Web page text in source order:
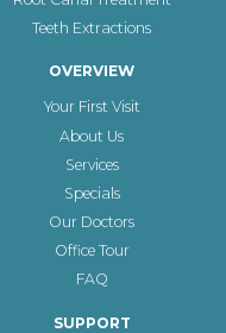
Teeth Extractions
OVERVIEW
Your First Visit
About Us
Services
Specials
Our Doctors
Office Tour
FAQ
SUPPORT